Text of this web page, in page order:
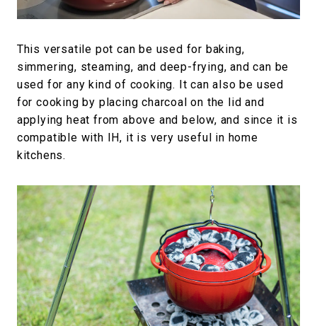
This versatile pot can be used for baking,
simmering, steaming, and deep-frying, and can be
used for any kind of cooking. It can also be used
for cooking by placing charcoal on the lid and
applying heat from above and below, and since it is
compatible with IH, it is very useful in home
kitchens.